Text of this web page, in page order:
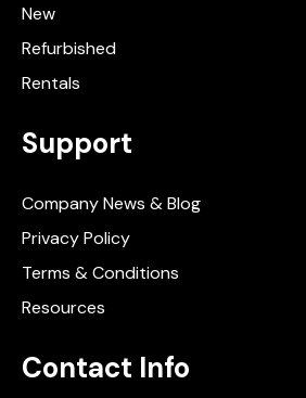
New
Refurbished
Rentals
Support
Company News & Blog
Privacy Policy
Terms & Conditions
Resources
Contact Info